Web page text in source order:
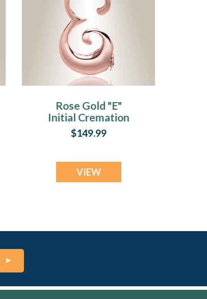
Rose Gold "E"
Initial Cremation
Jewelry
$149.99
VIEW